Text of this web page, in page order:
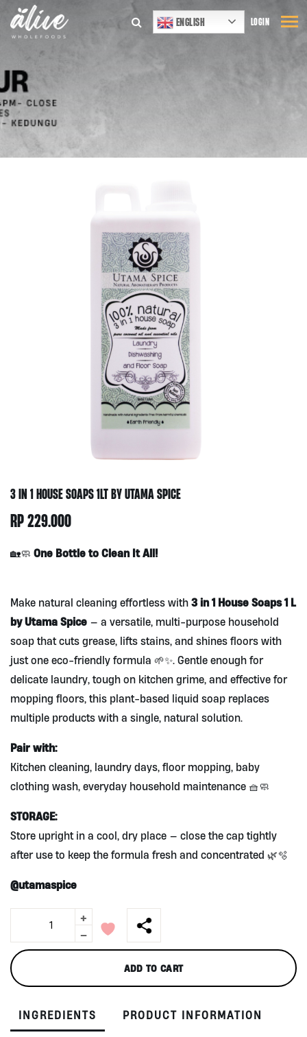
ENGLISH LOGIN
3 IN 1 HOUSE SOAPS 1LT BY UTAMA SPICE
RP229.000
🏡🧼 One Bottle to Clean It All!
Make natural cleaning effortless with 3 in 1 House Soaps 1 L
by Utama Spice — a versatile, multi-purpose household
soap that cuts grease, lifts stains, and shines floors with
just one eco-friendly formula 🌱✨. Gentle enough for
delicate laundry, tough on kitchen grime, and effective for
mopping floors, this plant-based liquid soap replaces
multiple products with a single, natural solution.
Pair with:
Kitchen cleaning, laundry days, floor mopping, baby
clothing wash, everyday household maintenance 🧺🧼
STORAGE:
Store upright in a cool, dry place — close the cap tightly
after use to keep the formula fresh and concentrated 🌿🫧
@utamaspice
1
House
Soaps
1lt
Utama
Spice
+
-
ADD TO CART
INGREDIENTS PRODUCT INFORMATION